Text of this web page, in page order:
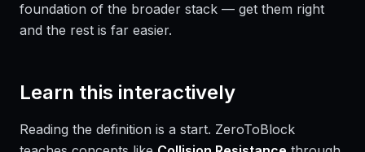
foundation of the broader stack — get them right
and the rest is far easier.
Learn this interactively
Reading the definition is a start. ZeroToBlock